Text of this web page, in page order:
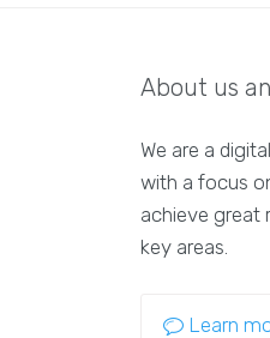
About us
We are a
with a focus
achieve great
key areas.
Learn